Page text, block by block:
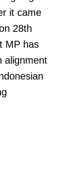
it came
28th
MP has
alignment